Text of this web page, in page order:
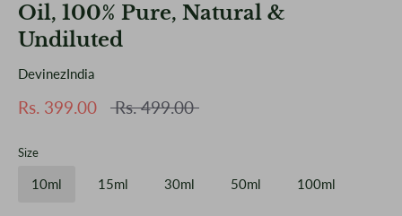
Oil, 100% Pure, Natural &
Undiluted
DevinezIndia
Rs. 399.00
Regular
Rs. 499.00
Size
10ml 15ml 30ml 50ml 100ml